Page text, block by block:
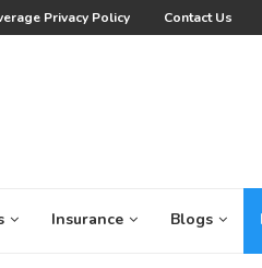
Privacy Policy Contact Us
Insurance Blogs